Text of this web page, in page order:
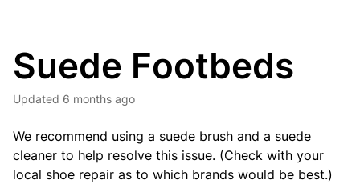
Suede Footbeds
Updated 6 months ago
We recommend using a suede brush and a suede
cleaner to help resolve this issue. (Check with your
local shoe repair as to which brands would be best.)